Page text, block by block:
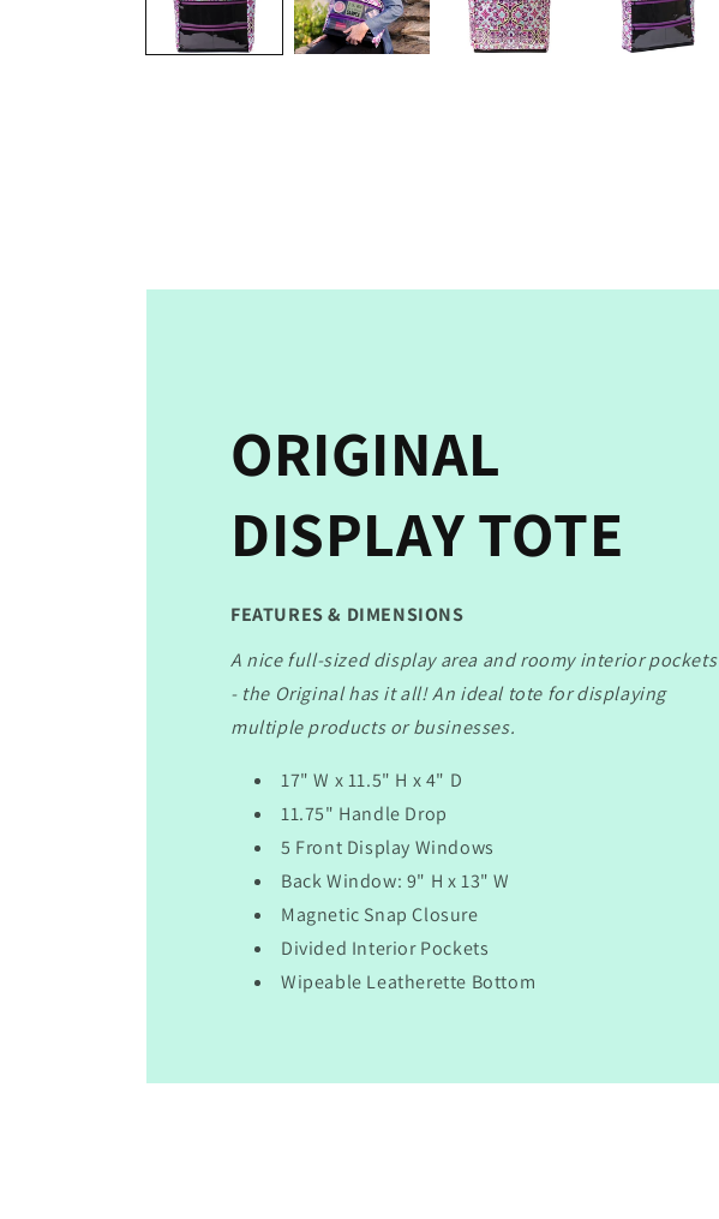
ORIGINAL
DISPLAY TOTE
FEATURES & DIMENSIONS
A nice full-sized display area and roomy interior pockets
- the Original has it all! An ideal tote for displaying
multiple products or businesses.
17" W x 11.5" H x 4" D
11.75" Handle Drop
5 Front Display Windows
Back Window: 9" H x 13" W
Magnetic Snap Closure
Divided Interior Pockets
Wipeable Leatherette Bottom